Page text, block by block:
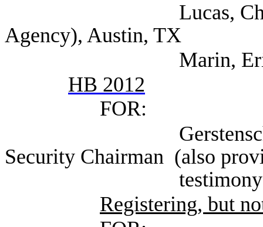
Lucas,
Agency), Austin, TX
Marin, Eric
HB 2012
FOR:
Gerstenschlager,
Security Chairman (also
testimony) (Self;
Registering, but